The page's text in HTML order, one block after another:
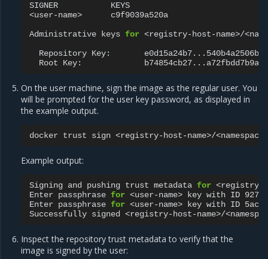
SIGNER
KEYS
<user-name>
c9f9039a520a
Administrative
keys for <registry-host-name>/
Repository Key:
Root
Key:
On the user machine, sign the image as the regular user. You
will be prompted for the user key password, as displayed in
the example output.
docker trust sign
Example output:
Signing and pushing trust metadata for <registry-
Enter passphrase for <user-name> key with ID
Enter passphrase for <user-name> key with ID
Successfully signed
Inspect the repository trust metadata to verify that the
image is signed by the user: